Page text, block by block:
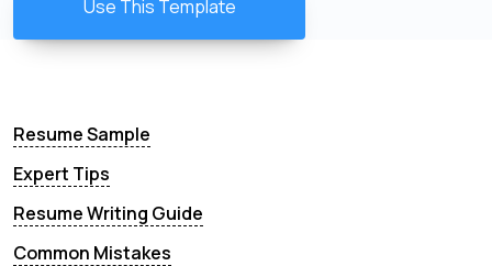
Use This Template
Resume Sample
Expert Tips
Resume Writing Guide
Common Mistakes